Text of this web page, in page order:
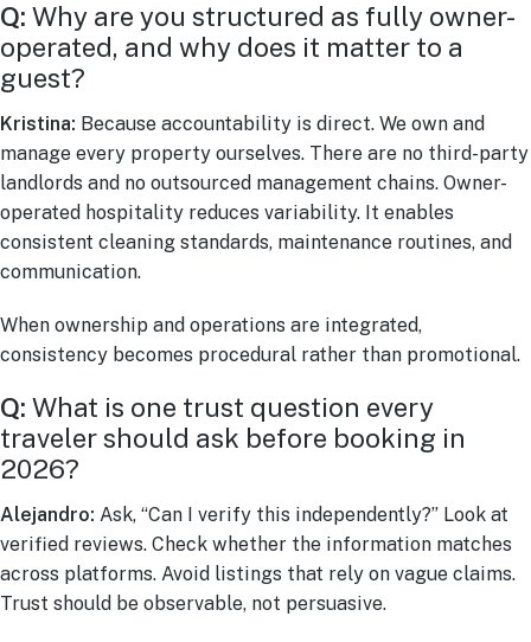
Q: Why are you structured as fully owner-
operated, and why does it matter to a
guest?
Kristina: Because accountability is direct. We own and
manage every property ourselves. There are no third-party
landlords and no outsourced management chains. Owner-
operated hospitality reduces variability. It enables
consistent cleaning standards, maintenance routines, and
communication.
When ownership and operations are integrated,
consistency becomes procedural rather than promotional.
Q: What is one trust question every
traveler should ask before booking in
2026?
Alejandro: Ask, “Can I verify this independently?” Look at
verified reviews. Check whether the information matches
across platforms. Avoid listings that rely on vague claims.
Trust should be observable, not persuasive.